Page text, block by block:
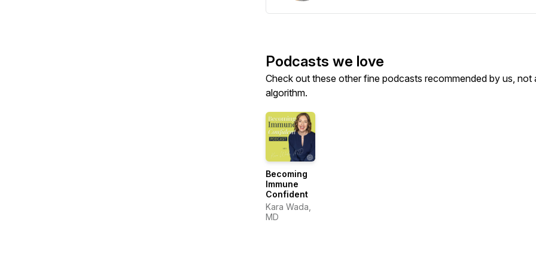
Podcasts we love
Check out these other fine podcasts recommended by us, not
algorithm.
Becoming
Immune
Confident
Kara Wada,
MD